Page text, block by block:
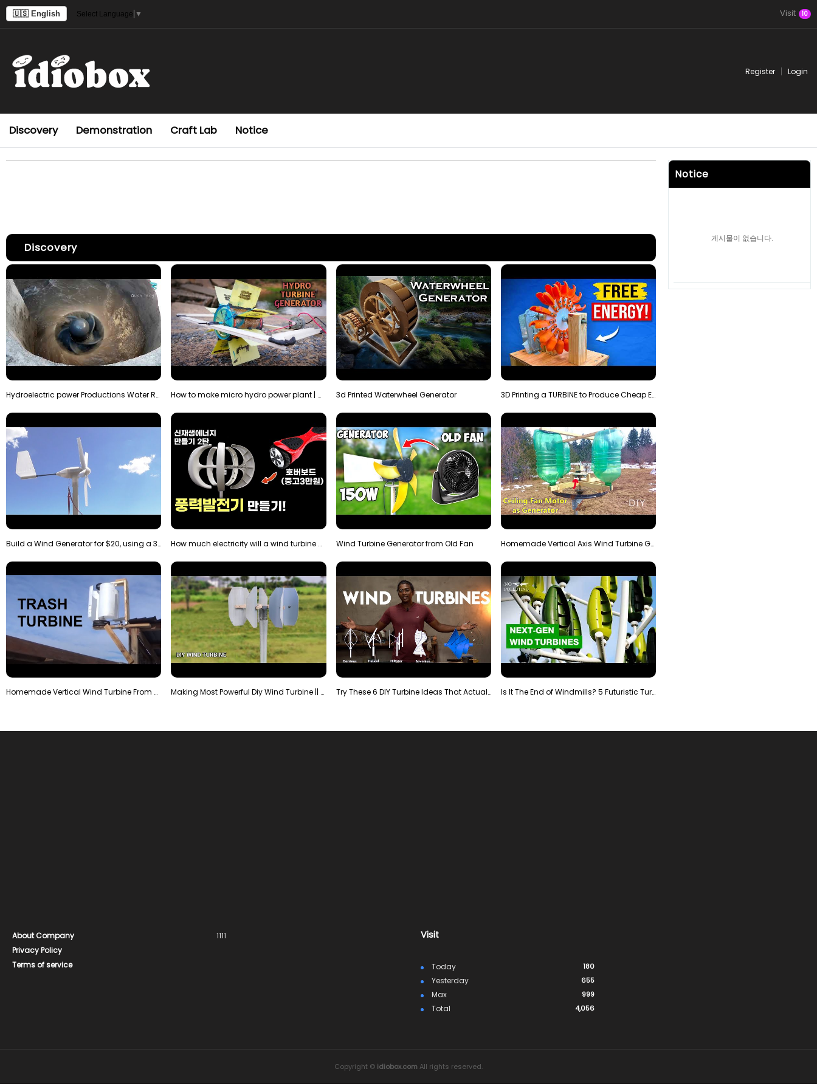
🇺🇸 English Select Language ▼ Visit 10
Register Login
Discovery Demonstration Craft Lab Notice
Discovery
Hydroelectric power Productions Water Rotatory Ene… How to make micro hydro power plant | Water wheel … 3d Printed Waterwheel Generator 3D Printing a TURBINE to Produce Cheap Electricity
Build a Wind Generator for $20, using a 3D printer… How much electricity will a wind turbine made with… Wind Turbine Generator from Old Fan Homemade Vertical Axis Wind Turbine Generator DIY
Homemade Vertical Wind Turbine From Barrels and Sc… Making Most Powerful Diy Wind Turbine || New Wind … Try These 6 DIY Turbine Ideas That Actually Work!" Is It The End of Windmills? 5 Futuristic Turbines …
Notice
게시물이 없습니다.
About Company
Privacy Policy
Terms of service
1111 Visit
Today 180
Yesterday 655
Max 999
Total 4,056
Copyright © idiobox.com All rights reserved.